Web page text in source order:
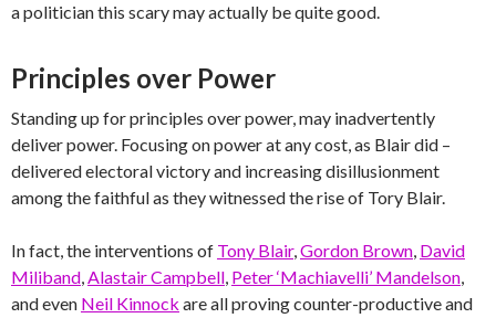
a politician this scary may actually be quite good.
Principles over Power
Standing up for principles over power, may inadvertently
deliver power. Focusing on power at any cost, as Blair did –
delivered electoral victory and increasing disillusionment
among the faithful as they witnessed the rise of Tory Blair.
In fact, the interventions of Tony Blair,Gordon Brown, David
Miliband,Alastair Campbell, Peter ‘Machiavelli’ Mandelson,
and even Neil Kinnock are all proving counter-productive and